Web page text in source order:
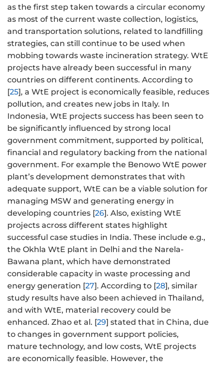
as the first step taken towards a circular economy
as most of the current waste collection, logistics,
and transportation solutions, related to landfilling
strategies, can still continue to be used when
mobbing towards waste incineration strategy. WtE
projects have already been successful in many
countries on different continents. According to
[25], a WtE project is economically feasible, reduces
pollution, and creates new jobs in Italy. In
Indonesia, WtE projects success has been seen to
be significantly influenced by strong local
government commitment, supported by political,
financial and regulatory backing from the national
government. For example the Benowo WtE power
plant’s development demonstrates that with
adequate support, WtE can be a viable solution for
managing MSW and generating energy in
developing countries [26]. Also, existing WtE
projects across different states highlight
successful case studies in India. These include e.g.,
the Okhla WtE plant in Delhi and the Narela-
Bawana plant, which have demonstrated
considerable capacity in waste processing and
energy generation [27]. According to [28], similar
study results have also been achieved in Thailand,
and with WtE, material recovery could be
enhanced. Zhao et al. [29] stated that in China, due
to changes in government support policies,
mature technology, and low costs, WtE projects
are economically feasible. However, the